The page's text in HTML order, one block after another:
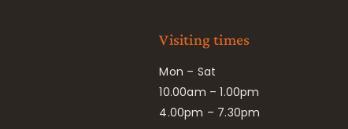
Visiting times
Mon – Sat
10.00am – 1.00pm
4.00pm – 7.30pm